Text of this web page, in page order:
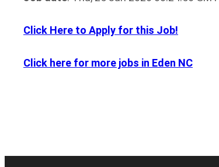
Click Here to Apply for this Job!
Click here for more jobs in Eden NC